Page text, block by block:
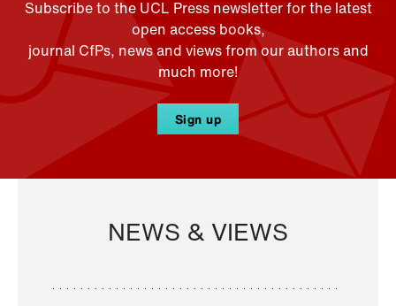
Subscribe to the UCL Press newsletter for the latest
open access books,
journal CfPs, news and views from our authors and
much more!
Sign up
NEWS & VIEWS